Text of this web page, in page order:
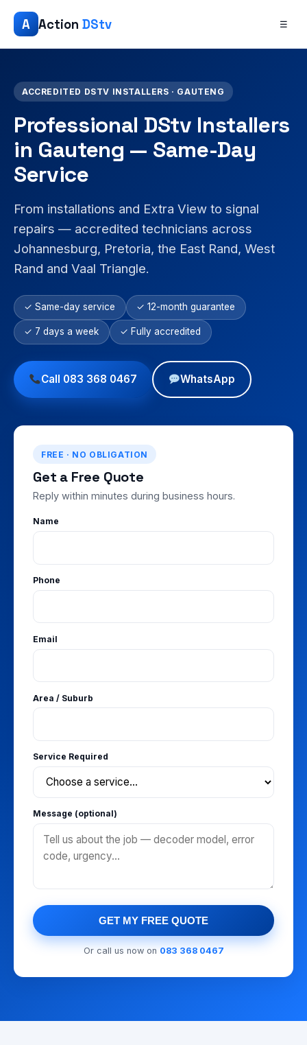
A Action DStv ☰
ACCREDITED DSTV INSTALLERS · GAUTENG
Professional DStv Installers
in Gauteng — Same-Day
Service
From installations and Extra View to signal
repairs — accredited technicians across
Johannesburg, Pretoria, the East Rand, West
Rand and Vaal Triangle.
✓ Same-day service ✓ 12-month guarantee
✓ 7 days a week ✓ Fully accredited
Call 083 368 0467 WhatsApp
FREE · NO OBLIGATION
Get a Free Quote
Reply within minutes during business hours.
Name
Phone
Email
Area / Suburb
Service Required
Message (optional)
GET MY FREE QUOTE
Or call us now on 083 368 0467